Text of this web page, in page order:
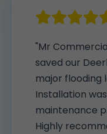
"Mr
saved our
major flooding
Installation
maintenance
Highly